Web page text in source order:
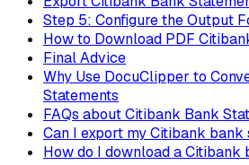
Step 5: Configure the Output
How to Download PDF
Final Advice
Why Use DocuClipper to
Statements
FAQs about Citibank Bank
Can I export my Citibank
How do I download a Citibank